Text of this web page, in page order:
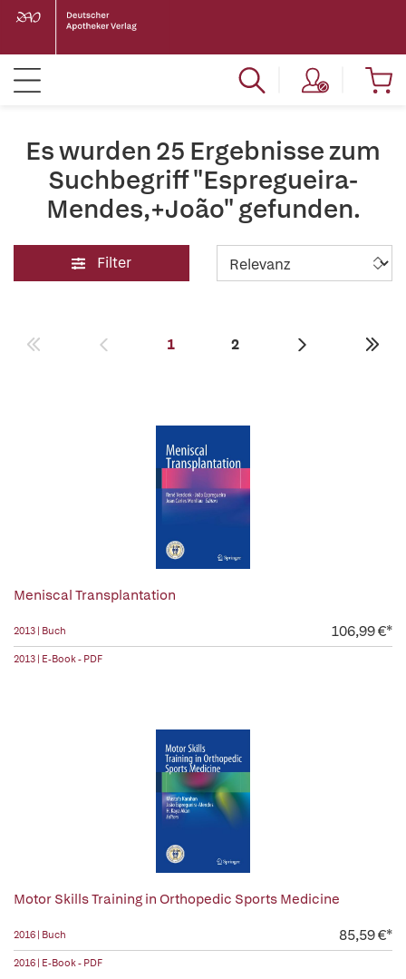
Es wurden 25 Ergebnisse zum
Suchbegriff "Espregueira-
Mendes,+João" gefunden.
Filter
1 2
Meniscal Transplantation
2013 | Buch 106,99 €*
2013 | E-Book - PDF
Motor Skills Training in Orthopedic Sports Medicine
2016 | Buch 85,59 €*
2016 | E-Book - PDF